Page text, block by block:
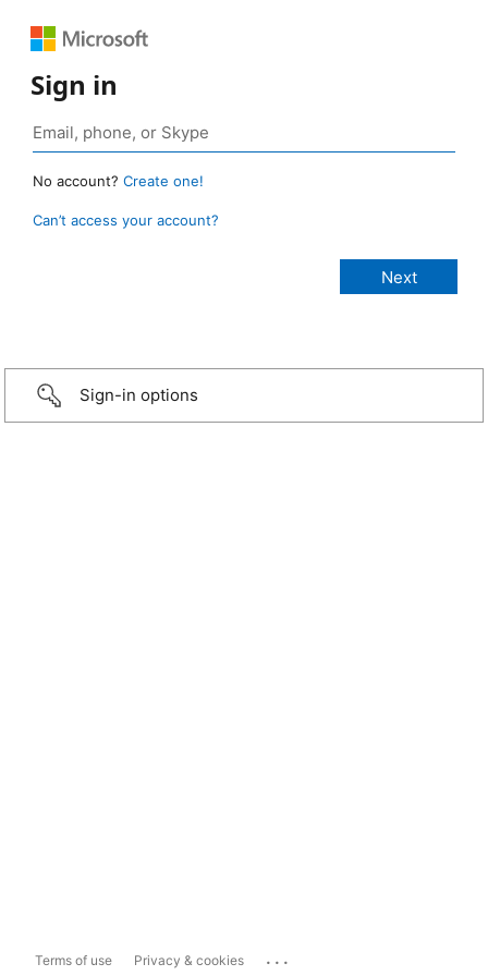
Sign in
No account? Create one!
Can’t access your account?
Sign-in options
Terms of use Privacy & cookies ...